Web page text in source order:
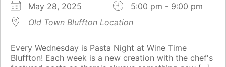
May 28, 2025
5:00 pm - 9:00 pm
Old Town Bluffton Location
Every Wednesday is Pasta Night at Wine Time
Bluffton! Each week is a new creation with the chef's